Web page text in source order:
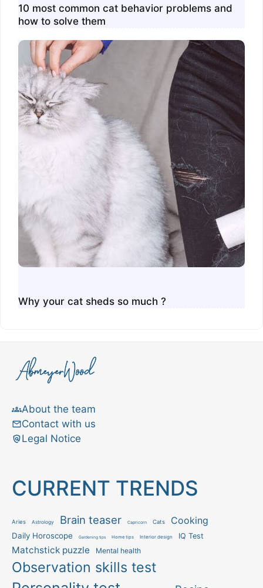
10 most common cat behavior problems and
how to solve them
Why your cat sheds so much ?
About the team
Contact with us
Legal Notice
CURRENT TRENDS
Aries Astrology Brain teaser Capricorn Cats Cooking
Daily Horoscope Gardening tips Home tips Interior design IQ Test
Matchstick puzzle Mental health
Observation skills test